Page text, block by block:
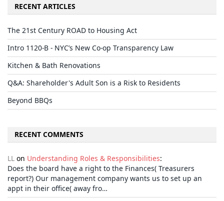
RECENT ARTICLES
The 21st Century ROAD to Housing Act
Intro 1120-B - NYC’s New Co-op Transparency Law
Kitchen & Bath Renovations
Q&A: Shareholder's Adult Son is a Risk to Residents
Beyond BBQs
RECENT COMMENTS
LL on Understanding Roles & Responsibilities:
Does the board have a right to the Finances( Treasurers
report?) Our management company wants us to set up an
appt in their office( away fro…